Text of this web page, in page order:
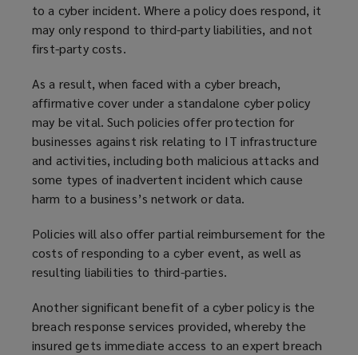
to a cyber incident. Where a policy does respond, it
may only respond to third-party liabilities, and not
first-party costs.
As a result, when faced with a cyber breach,
affirmative cover under a standalone cyber policy
may be vital. Such policies offer protection for
businesses against risk relating to IT infrastructure
and activities, including both malicious attacks and
some types of inadvertent incident which cause
harm to a business’s network or data.
Policies will also offer partial reimbursement for the
costs of responding to a cyber event, as well as
resulting liabilities to third-parties.
Another significant benefit of a cyber policy is the
breach response services provided, whereby the
insured gets immediate access to an expert breach